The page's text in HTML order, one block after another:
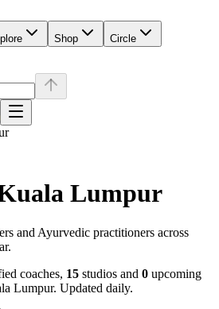
Shop Circle
Lumpur
and Ayurvedic practitioners across
coaches, 15 studios and 0 upcoming
Lumpur. Updated daily.